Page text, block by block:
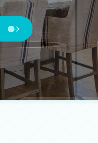
Countertop Installation
Fence Installation
General Contractor
Hardwood Flooring
House Painting
Landscaping Services
Paver Installation
Residential Epoxy
Home Builder
Patio Construction
Siding